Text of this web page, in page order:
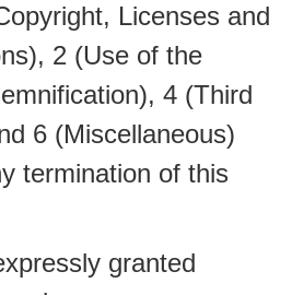
Licenses and
2 (Use of the
4 (Third
6 (Miscellaneous)
termination of this
granted